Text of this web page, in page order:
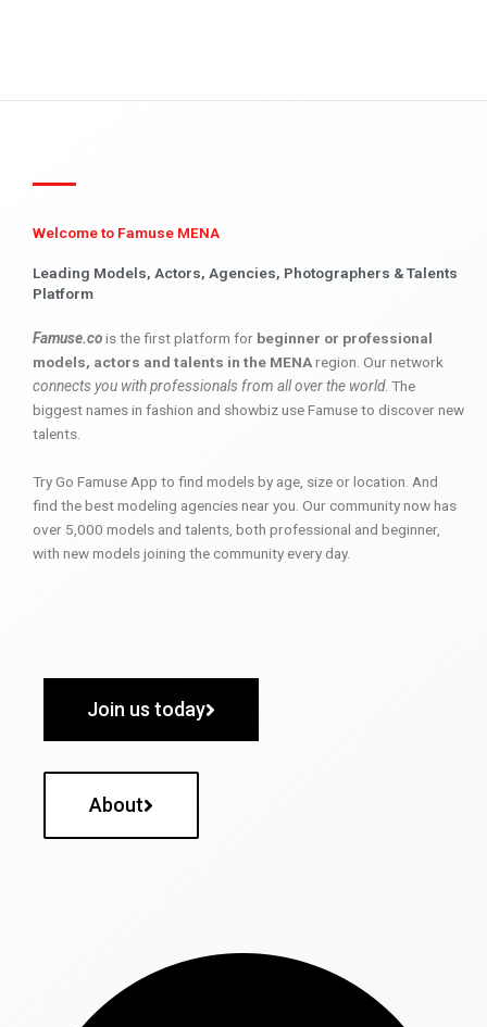
Welcome to Famuse MENA
Leading Models, Actors, Agencies, Photographers & Talents
Platform
Famuse.cois the first platform for beginner or professional
models, actors and talents in the MENAregion. Our network
connects you with professionals from all over the world. The
biggest names in fashion and showbiz use Famuse to discover new
talents.
Try Go Famuse App to find models by age, size or location. And
find the best modeling agencies near you. Our community now has
over 5,000 models and talents, both professional and beginner,
with new models joining the community every day.
Join us today
About